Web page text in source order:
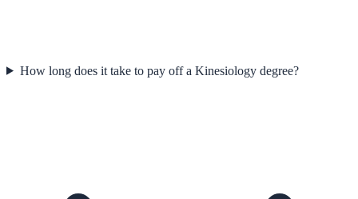
How long does it take to pay off a Kinesiology degree?